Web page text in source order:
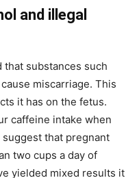
and illegal
that substances such
miscarriage. This
it has on the fetus.
caffeine intake when
that pregnant
two cups a day of
yielded mixed results it